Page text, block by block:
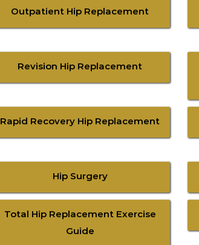
Outpatient Hip Replacement
Revision Hip Replacement
Rapid Recovery Hip Replacement
Hip Surgery
Total Hip Replacement Exercise
Guide